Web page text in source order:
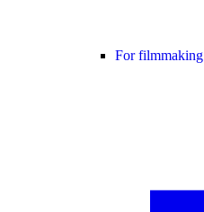
For filmmaking